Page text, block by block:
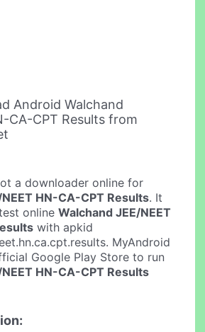
Android Walchand
CA-CPT Results from
a downloader online for
HN-CA-CPT Results. It
onlineWalchand JEE/NEET
with apkid
MyAndroid
Google Play Store to run
HN-CA-CPT Results